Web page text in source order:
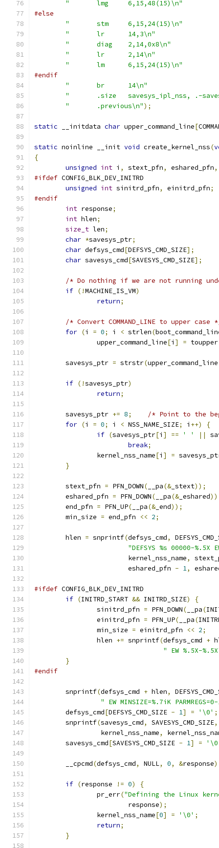
"	lmg	6,15,48(15)\n"
#else
"	stm	6,15,24(15)\n"
"	lr	14,3\n"
"	diag	2,14,0x8\n"
"	lr	2,14\n"
"	lm	6,15,24(15)\n"
#endif
"	br	14\n"
"	.size	savesys_ipl_nss, .-
"	.previous\n");
static __initdata char upper_command_line[
static noinline __init void create_kernel_nss(
{
unsigned int i , stext_pfn, eshared_pfn,
#ifdef CONFIG_BLK_DEV_INITRD
unsigned int sinitrd_pfn, einitrd_pfn;
#endif
int response;
int hlen;
size_t len;
char *savesys_ptr;
char defsys_cmd[DEFSYS_CMD_SIZE];
char savesys_cmd[SAVESYS_CMD_SIZE];
/* Do nothing if we are not running
if (!MACHINE_IS_VM)
return;
/* Convert COMMAND_LINE to upper case
for (i = 0; i < strlen(
		upper_command_line
[i ] = toupper
	savesys_ptr
= strstr(upper_command_line
if (!savesys_ptr)
return;
	savesys_ptr
+= 8;
/* Point to the
for (i = 0; i < NSS_NAME_SIZE; i ++)
{
if (savesys_ptr[i ] == ' ' ||
break;
		kernel_nss_name
[i ] =
}
	stext_pfn
= PFN_DOWN( __pa(&_stext));
	eshared_pfn
= PFN_DOWN( __pa(&_eshared
	end_pfn
= PFN_UP( __pa(&_end));
	min_size
= end_pfn << 2;
	hlen
= snprintf(defsys_cmd,
"DEFSYS %s 00000-%.5X
			kernel_nss_name
,
			eshared_pfn
- 1,
#ifdef CONFIG_BLK_DEV_INITRD
if (INITRD_START && INITRD_SIZE)
{
		sinitrd_pfn
= PFN_DOWN( __pa(
		einitrd_pfn
= PFN_UP( __pa(
		min_size
= einitrd_pfn << 2;
		hlen
+= snprintf(defsys_cmd +
" EW %.5X-
}
#endif
	snprintf
(defsys_cmd + hlen,
" EW MINSIZE=%.7iK
	defsys_cmd
[DEFSYS_CMD_SIZE - 1] = '\0' ;
	snprintf
(savesys_cmd, SAVESYS_CMD_SIZE,
		 kernel_nss_name
,
	savesys_cmd
[SAVESYS_CMD_SIZE - 1] =
	__cpcmd
(defsys_cmd, NULL, 0, &response
if (response != 0)
{
		pr_err
("Defining the Linux
			response
);
		kernel_nss_name
[0] = '\0' ;
return;
}